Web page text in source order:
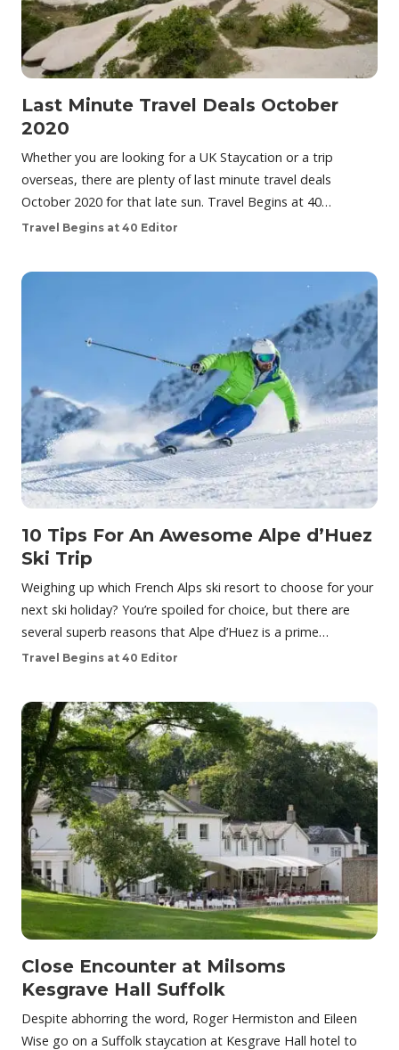
Last Minute Travel Deals October
2020
Whether you are looking for a UK Staycation or a trip
overseas, there are plenty of last minute travel deals
October 2020 for that late sun. Travel Begins at 40…
Travel Begins at 40 Editor
10 Tips For An Awesome Alpe d’Huez
Ski Trip
Weighing up which French Alps ski resort to choose for your
next ski holiday? You’re spoiled for choice, but there are
several superb reasons that Alpe d’Huez is a prime…
Travel Begins at 40 Editor
Close Encounter at Milsoms
Kesgrave Hall Suffolk
Despite abhorring the word, Roger Hermiston and Eileen
Wise go on a Suffolk staycation at Kesgrave Hall hotel to